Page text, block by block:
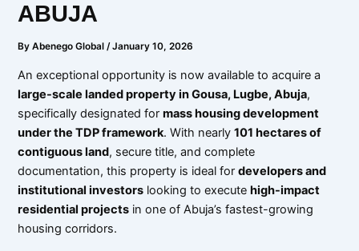
ABUJA
ByAbenego Global/January 10, 2026
An exceptional opportunity is now available to acquire a
large-scale landed property in Gousa, Lugbe, Abuja,
specifically designated formass housing development
under the TDP framework. With nearly101 hectares of
contiguous land, secure title, and complete
documentation, this property is ideal fordevelopers and
institutional investors looking to executehigh-impact
residential projects in one of Abuja’s fastest-growing
housing corridors.